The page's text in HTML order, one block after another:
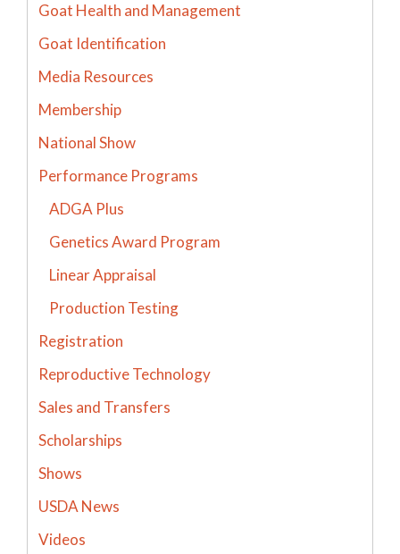
Goat Health and Management
Goat Identification
Media Resources
Membership
National Show
Performance Programs
ADGA Plus
Genetics Award Program
Linear Appraisal
Production Testing
Registration
Reproductive Technology
Sales and Transfers
Scholarships
Shows
USDA News
Videos